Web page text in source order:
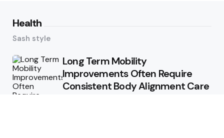
Health
Sash style
Long Term Mobility
Improvements Often Require
Consistent Body Alignment Care